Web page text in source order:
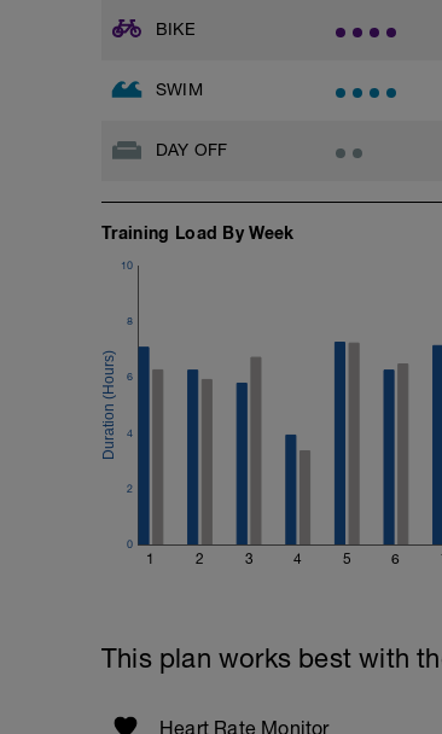
BIKE
SWIM
DAY OFF
Training Load By Week
1 2 3 4 5 6
0
2
4
6
8
10
This plan works best with
Heart Rate Monitor